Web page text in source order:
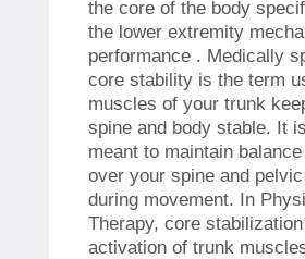
the core of the body
the lower extremity
performance . Medically
core stability is the term
muscles of your trunk
spine and body stable. It
meant to maintain
over your spine and
during movement. In
Therapy, core
activation of trunk